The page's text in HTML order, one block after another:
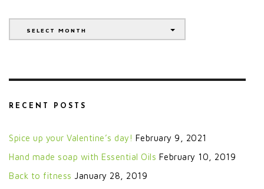
SELECT MONTH
RECENT POSTS
Spice up your Valentine’s day! February 9, 2021
Hand made soap with Essential Oils February 10, 2019
Back to fitness January 28, 2019